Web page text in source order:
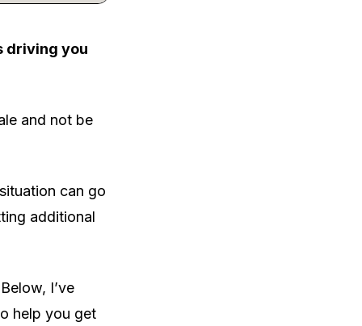
driving you
and not be
can go
additional
I’ve
help you get